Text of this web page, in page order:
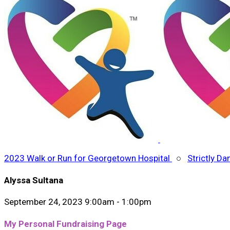
2023 Walk or Run for Georgetown Hospital ○ Strictly
Alyssa Sultana
September 24, 2023 9:00am - 1:00pm
My Personal Fundraising Page